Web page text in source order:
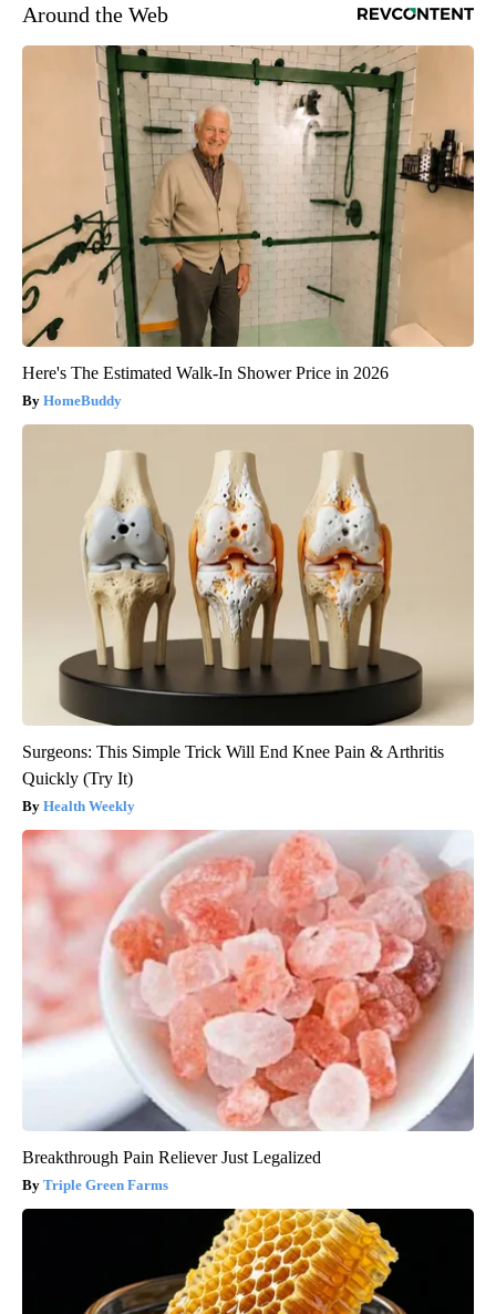
Around the Web
Here's The Estimated Walk-In Shower Price in 2026
HomeBuddy
Surgeons: This Simple Trick Will End Knee Pain & Arthritis
Quickly (Try It)
Health Weekly
Breakthrough Pain Reliever Just Legalized
Triple Green Farms